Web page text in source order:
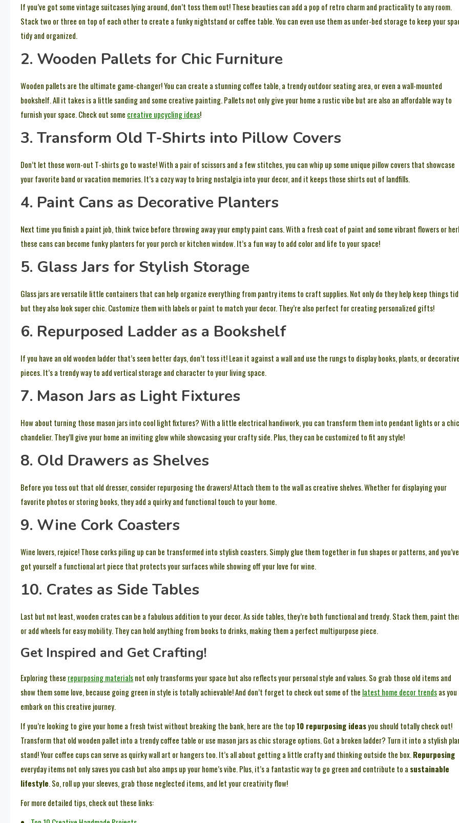
If you’ve got some vintage suitcases lying around, don’t toss them out! These beauties can add a pop of retro charm and practicality to any room.
Stack two or three on top of each other to create a funky nightstand or coffee table. You can even use them as under-bed storage to keep your
tidy and organized.
2. Wooden Pallets for Chic Furniture
Wooden pallets are the ultimate game-changer! You can create a stunning coffee table, a trendy outdoor seating area, or even a wall-mounted
bookshelf. All it takes is a little sanding and some creative painting. Pallets not only give your home a rustic vibe but are also an affordable way to
furnish your space. Check out some creative upcycling ideas!
3. Transform Old T-Shirts into Pillow Covers
Don’t let those worn-out T-shirts go to waste! With a pair of scissors and a few stitches, you can whip up some unique pillow covers that showcase
your favorite band or vacation memories. It’s a cozy way to bring nostalgia into your decor, and it keeps those shirts out of landfills.
4. Paint Cans as Decorative Planters
Next time you finish a paint job, think twice before throwing away your empty paint cans. With a fresh coat of paint and some vibrant flowers or
these cans can become funky planters for your porch or kitchen window. It’s a fun way to add color and life to your space!
5. Glass Jars for Stylish Storage
Glass jars are versatile little containers that can help organize everything from pantry items to craft supplies. Not only do they help keep things
but they also look super chic. Customize them with labels or paint to match your decor. They’re also perfect for creating personalized gifts!
6. Repurposed Ladder as a Bookshelf
If you have an old wooden ladder that’s seen better days, don’t toss it! Lean it against a wall and use the rungs to display books, plants, or
pieces. It’s a trendy way to add vertical storage and character to your living space.
7. Mason Jars as Light Fixtures
How about turning those mason jars into cool light fixtures? With a little electrical handiwork, you can transform them into pendant lights or a chic
chandelier. They’ll give your home an inviting glow while showcasing your crafty side. Plus, they can be customized to fit any style!
8. Old Drawers as Shelves
Before you toss out that old dresser, consider repurposing the drawers! Attach them to the wall as creative shelves. Whether for displaying your
favorite photos or storing books, they add a quirky and functional touch to your home.
9. Wine Cork Coasters
Wine lovers, rejoice! Those corks piling up can be transformed into stylish coasters. Simply glue them together in fun shapes or patterns, and you’ve
got yourself a functional art piece that protects your surfaces while showing off your love for wine.
10. Crates as Side Tables
Last but not least, wooden crates can be a fabulous addition to your decor. As side tables, they’re both functional and trendy. Stack them, paint
or add wheels for easy mobility. They can hold anything from books to drinks, making them a perfect multipurpose piece.
Get Inspired and Get Crafting!
Exploring these repurposing materialsnot only transforms your space but also reflects your personal style and values. So grab those old items and
show them some love, because going green in style is totally achievable! And don’t forget to check out some of the latest home decor trendsas you
embark on this creative journey.
If you’re looking to give your home a fresh twist without breaking the bank, here are the top10 repurposing ideasyou should totally check out!
Transform that old wooden pallet into a trendy coffee table or use mason jars as chic storage options. Got a broken ladder? Turn it into a stylish
stand! Your coffee cups can serve as quirky wall art or hangers too. It’s all about getting a little crafty and thinking outside the box.Repurposing
everyday items not only saves you cash but also amps up your home’s vibe. Plus, it’s a fantastic way to go green and contribute to a sustainable
lifestyle. So, roll up your sleeves, grab those neglected items, and let your creativity flow!
For more detailed tips, check out these links: